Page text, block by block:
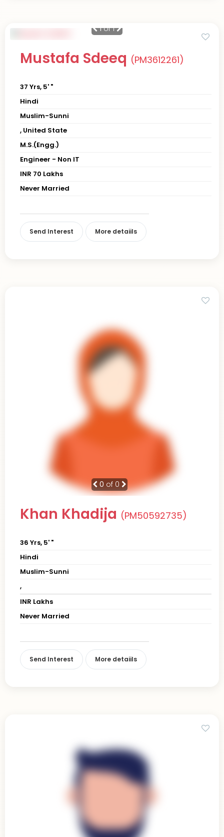
1of 1
Mustafa Sdeeq (PM3612261)
37 Yrs, 5' "
Hindi
Muslim-Sunni
, United State
M.S.(Engg.)
Engineer - Non IT
INR 70 Lakhs
Never Married
Send Interest More detaiils
0 of 0
Khan Khadija (PM50592735)
36 Yrs, 5' "
Hindi
Muslim-Sunni
,
INR Lakhs
Never Married
Send Interest More detaiils